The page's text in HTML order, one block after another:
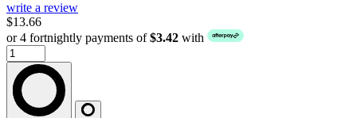
write a review
$13.66
or 4 fortnightly payments of$3.42 with